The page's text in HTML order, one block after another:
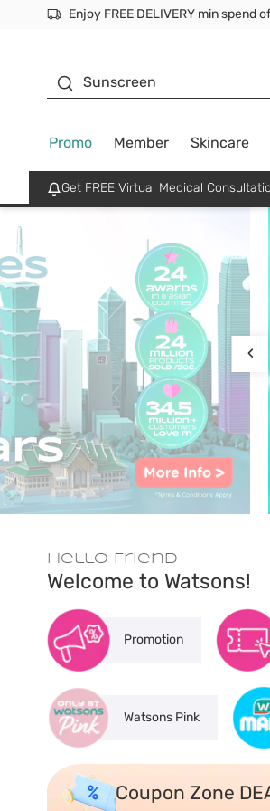
Sunscreen
Promo Member Skincare
Get FREE Virtual Medical
Hello Friend
Welcome to Watsons!
Promotion
Watsons Pink
Coupon Zone